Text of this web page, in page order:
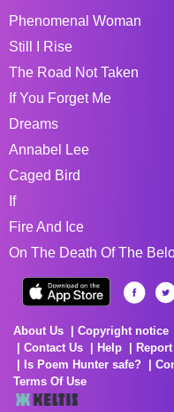
Phenomenal Woman
Still I Rise
The Road Not Taken
If You Forget Me
Dreams
Annabel Lee
Caged Bird
If
Fire And Ice
On The Death Of The
About Us Copyright notice
Contact Us
Help
Is Poem Hunter safe?
Terms Of Use